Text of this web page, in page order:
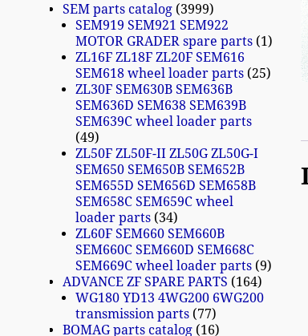
SEM parts catalog 3999
SEM919 SEM921 SEM922
MOTOR GRADER spare parts 1
ZL16F ZL18F ZL20F SEM616
SEM618 wheel loader parts 25
ZL30F SEM630B SEM636B
SEM636D SEM638 SEM639B
SEM639C wheel loader parts
49
ZL50F ZL50F-II ZL50G ZL50G-I
SEM650 SEM650B SEM652B
SEM655D SEM656D SEM658B
SEM658C SEM659C wheel
loader parts 34
ZL60F SEM660 SEM660B
SEM660C SEM660D SEM668C
SEM669C wheel loader parts 9
ADVANCE ZF SPARE PARTS
164
WG180 YD13 4WG200 6WG200
transmission parts 77
BOMAG parts catalog 16